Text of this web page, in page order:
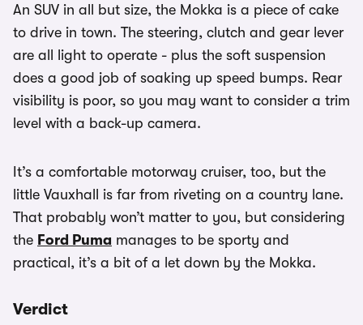
An SUV in all but size, the Mokka is a piece of cake
to drive in town. The steering, clutch and gear lever
are all light to operate - plus the soft suspension
does a good job of soaking up speed bumps. Rear
visibility is poor, so you may want to consider a trim
level with a back-up camera.
It’s a comfortable motorway cruiser, too, but the
little Vauxhall is far from riveting on a country lane.
That probably won’t matter to you, but considering
the Ford Puma manages to be sporty and
practical, it’s a bit of a let down by the Mokka.
Verdict